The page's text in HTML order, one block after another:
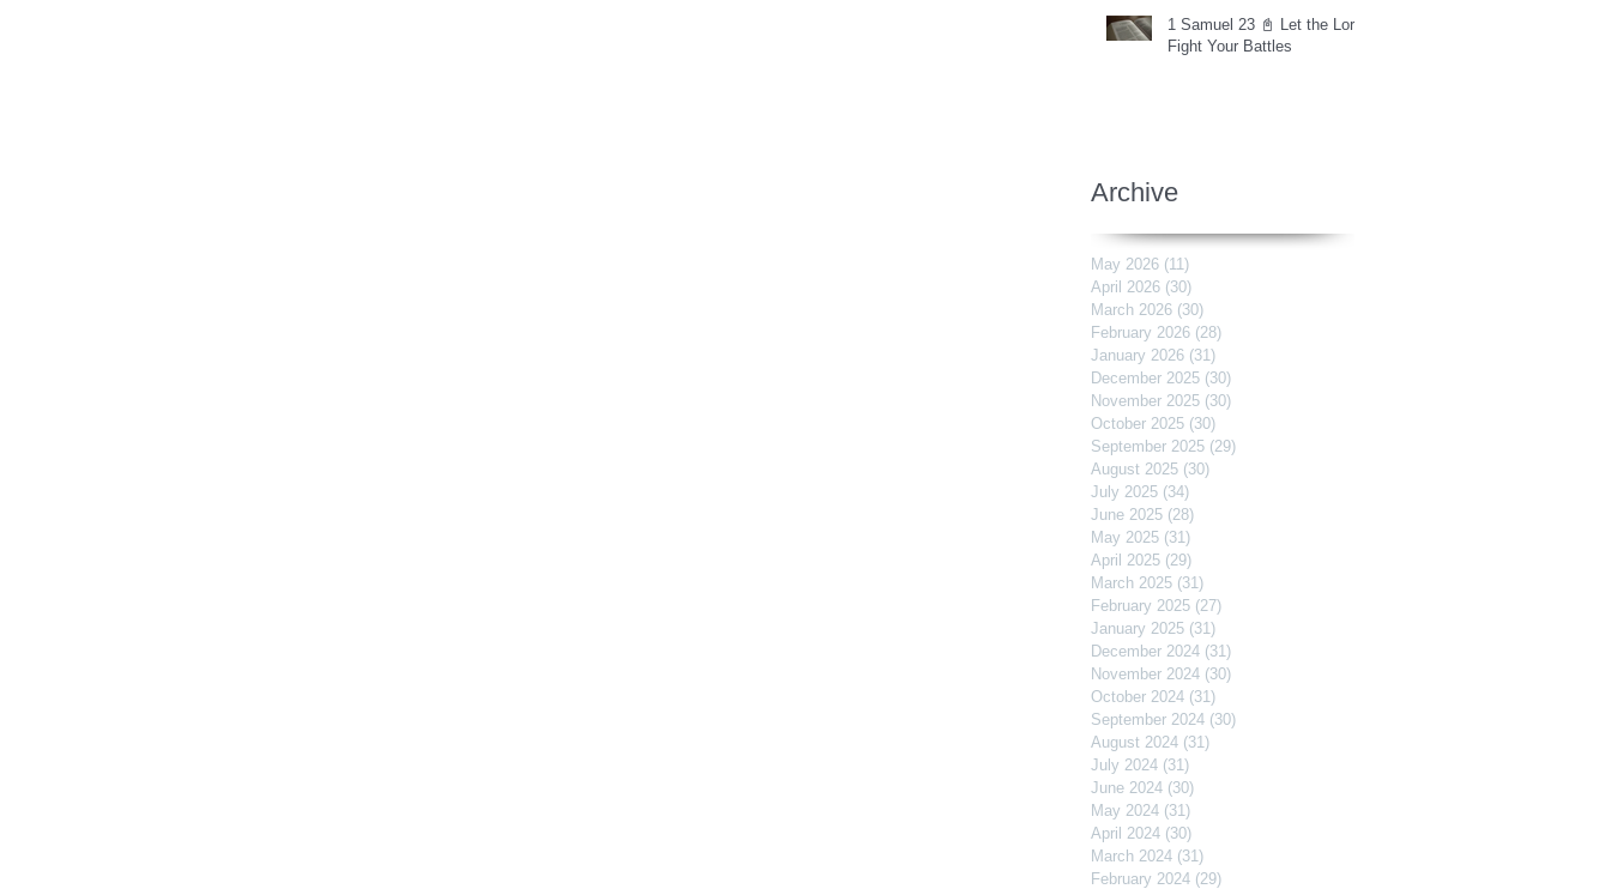
1 Samuel 23 📓 Let the Lord
Fight Your Battles
Archive
May 2026 (11)
April 2026 (30)
March 2026 (30)
February 2026 (28)
January 2026 (31)
December 2025 (30)
November 2025 (30)
October 2025 (30)
September 2025 (29)
August 2025 (30)
July 2025 (34)
June 2025 (28)
May 2025 (31)
April 2025 (29)
March 2025 (31)
February 2025 (27)
January 2025 (31)
December 2024 (31)
November 2024 (30)
October 2024 (31)
September 2024 (30)
August 2024 (31)
July 2024 (31)
June 2024 (30)
May 2024 (31)
April 2024 (30)
March 2024 (31)
February 2024 (29)